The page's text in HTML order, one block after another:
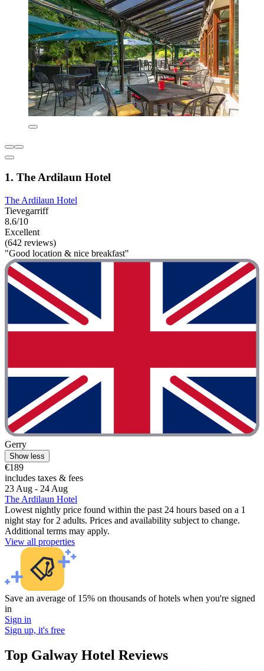
1. The Ardilaun Hotel
The Ardilaun Hotel
Tievegarriff
8.6/10
Excellent
(642 reviews)
"Good location & nice breakfast"
Gerry
Show less
€189
includes taxes & fees
23 Aug - 24 Aug
The Ardilaun Hotel
Lowest nightly price found within the past 24 hours based on a 1
night stay for 2 adults. Prices and availability subject to change.
Additional terms may apply.
View all properties
Save an average of 15% on thousands of hotels when you're signed
in
Sign in
Sign up, it's free
Top Galway Hotel Reviews